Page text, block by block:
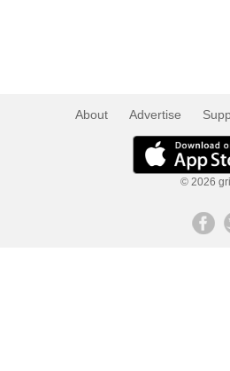
About Advertise
© 2026